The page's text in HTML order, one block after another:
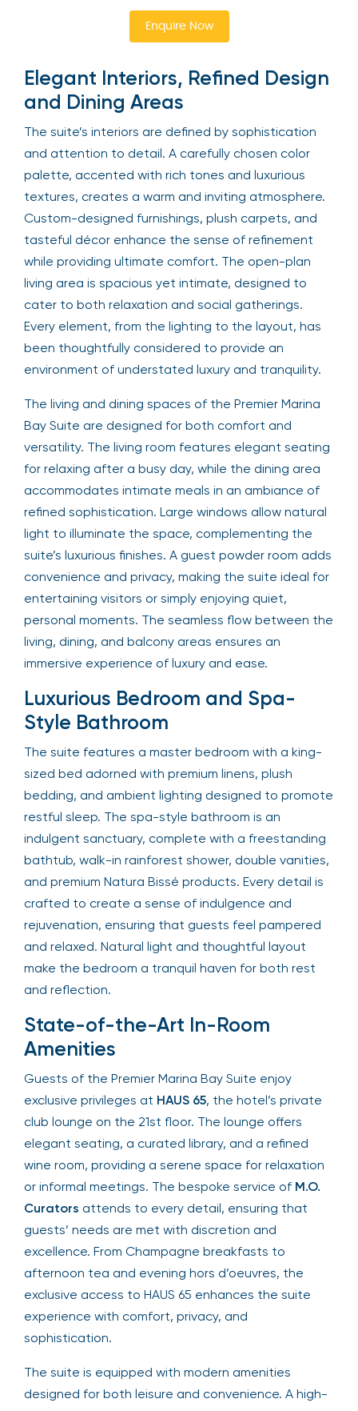
Enquire Now
Elegant Interiors, Refined Design
and Dining Areas
The suite’s interiors are defined by sophistication
and attention to detail. A carefully chosen color
palette, accented with rich tones and luxurious
textures, creates a warm and inviting atmosphere.
Custom-designed furnishings, plush carpets, and
tasteful décor enhance the sense of refinement
while providing ultimate comfort. The open-plan
living area is spacious yet intimate, designed to
cater to both relaxation and social gatherings.
Every element, from the lighting to the layout, has
been thoughtfully considered to provide an
environment of understated luxury and tranquility.
The living and dining spaces of the Premier Marina
Bay Suite are designed for both comfort and
versatility. The living room features elegant seating
for relaxing after a busy day, while the dining area
accommodates intimate meals in an ambiance of
refined sophistication. Large windows allow natural
light to illuminate the space, complementing the
suite’s luxurious finishes. A guest powder room adds
convenience and privacy, making the suite ideal for
entertaining visitors or simply enjoying quiet,
personal moments. The seamless flow between the
living, dining, and balcony areas ensures an
immersive experience of luxury and ease.
Luxurious Bedroom and Spa-
Style Bathroom
The suite features a master bedroom with a king-
sized bed adorned with premium linens, plush
bedding, and ambient lighting designed to promote
restful sleep. The spa-style bathroom is an
indulgent sanctuary, complete with a freestanding
bathtub, walk-in rainforest shower, double vanities,
and premium Natura Bissé products. Every detail is
crafted to create a sense of indulgence and
rejuvenation, ensuring that guests feel pampered
and relaxed. Natural light and thoughtful layout
make the bedroom a tranquil haven for both rest
and reflection.
State-of-the-Art In-Room
Amenities
Guests of the Premier Marina Bay Suite enjoy
exclusive privileges at HAUS 65, the hotel’s private
club lounge on the 21st floor. The lounge offers
elegant seating, a curated library, and a refined
wine room, providing a serene space for relaxation
or informal meetings. The bespoke service of M.O.
Curators attends to every detail, ensuring that
guests’ needs are met with discretion and
excellence. From Champagne breakfasts to
afternoon tea and evening hors d’oeuvres, the
exclusive access to HAUS 65 enhances the suite
experience with comfort, privacy, and
sophistication.
The suite is equipped with modern amenities
designed for both leisure and convenience. A high-